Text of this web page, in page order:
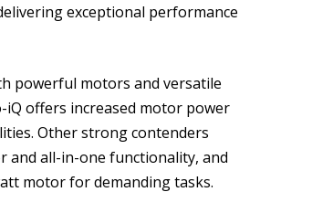
exceptional performance
powerful motors and versatile
offers increased motor power
Other strong contenders
and all-in-one functionality, and
motor for demanding tasks.